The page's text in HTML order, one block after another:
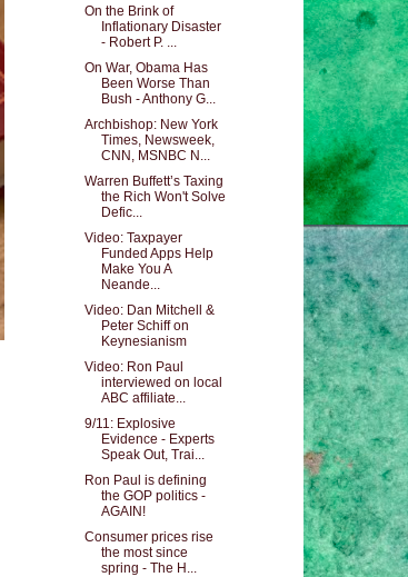
On the Brink of
Inflationary Disaster
- Robert P. ...
On War, Obama Has
Been Worse Than
Bush - Anthony G...
Archbishop: New York
Times, Newsweek,
CNN, MSNBC N...
Warren Buffett’s Taxing
the Rich Won't Solve
Defic...
Video: Taxpayer
Funded Apps Help
Make You A
Neande...
Video: Dan Mitchell &
Peter Schiff on
Keynesianism
Video: Ron Paul
interviewed on local
ABC affiliate...
9/11: Explosive
Evidence - Experts
Speak Out, Trai...
Ron Paul is defining
the GOP politics -
AGAIN!
Consumer prices rise
the most since
spring - The H...